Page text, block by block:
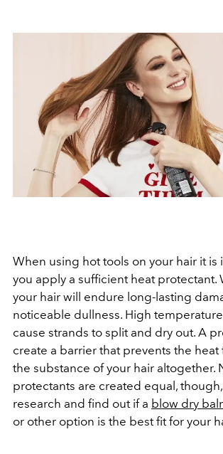
When using hot tools on your hair it is
you apply a sufficient heat protectant.
your hair will endure long-lasting
noticeable dullness. High
cause strands to split and dry out. A
create a barrier that prevents the
the substance of your hair altogether.
protectants are created equal,
research and find out if a blow dry
or other option is the best fit for your